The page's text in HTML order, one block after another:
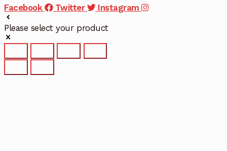
Facebook Twitter
Instagram
Please select your product